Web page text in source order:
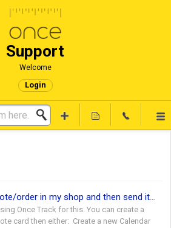
Support
Welcome
Login
Once Track for this. You can create a
card then either: Create a new Calendar